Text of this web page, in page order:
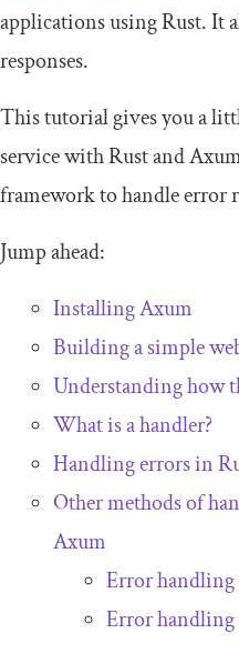
applications using Rust. It
responses.
This tutorial gives you a
service with Rust and
framework to handle error
Jump ahead:
Installing Axum
Building a simple
Understanding how
What is a handler?
Handling errors in
Other methods of
Axum
Error
Error